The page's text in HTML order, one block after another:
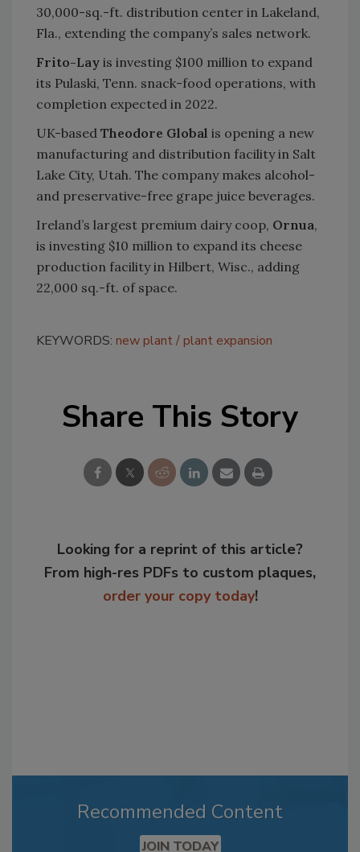
30,000-sq.-ft. distribution center in Lakeland,
Fla., extending the company’s sales network.
Frito-Lay is investing $100 million to expand
its Pulaski, Tenn. snack-food operations, with
completion expected in 2022.
UK-based Theodore Global is opening a new
manufacturing and distribution facility in Salt
Lake City, Utah. The company makes alcohol-
and preservative-free grape juice beverages.
Ireland’s largest premium dairy coop, Ornua,
is investing $10 million to expand its cheese
production facility in Hilbert, Wisc., adding
22,000 sq.-ft. of space.
KEYWORDS: new plant plant expansion
Share This Story
Looking for a reprint of this article?
From high-res PDFs to custom plaques,
order your copy today!
Recommended Content
JOIN TODAY